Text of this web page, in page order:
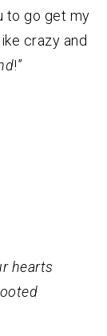
to go get my
crazy and
!”
hearts